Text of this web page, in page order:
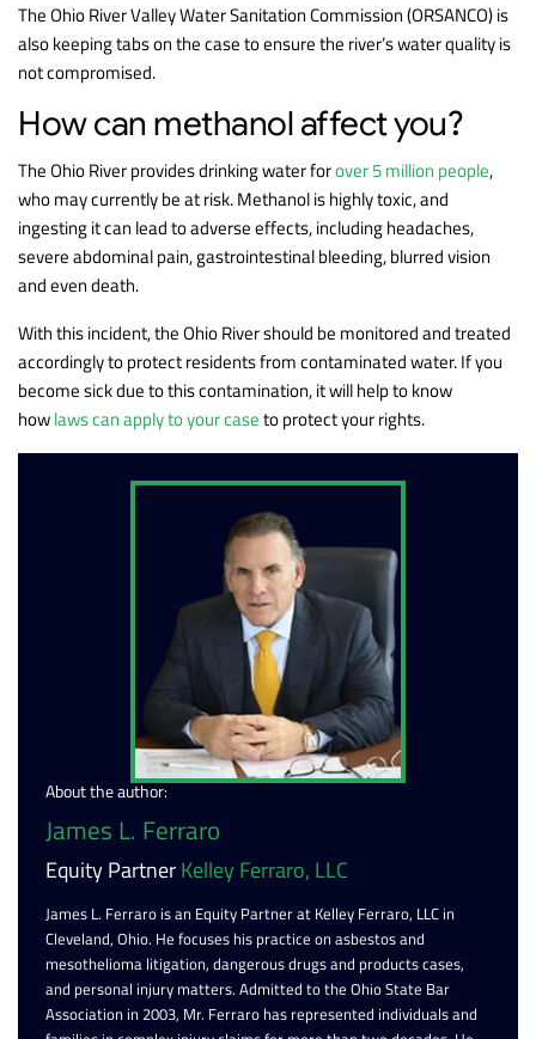
The Ohio River Valley Water Sanitation Commission (ORSANCO) is
also keeping tabs on the case to ensure the river’s water quality is
not compromised.
How can methanol affect you?
The Ohio River provides drinking water forover 5 million people,
who may currently be at risk. Methanol is highly toxic, and
ingesting it can lead to adverse effects, including headaches,
severe abdominal pain, gastrointestinal bleeding, blurred vision
and even death.
With this incident, the Ohio River should be monitored and treated
accordingly to protect residents from contaminated water. If you
become sick due to this contamination, it will help to know
howlaws can apply to your caseto protect your rights.
About the author:
James L. Ferraro
Equity PartnerKelley Ferraro, LLC
James L. Ferraro is an Equity Partner at Kelley Ferraro, LLC in
Cleveland, Ohio. He focuses his practice on asbestos and
mesothelioma litigation, dangerous drugs and products cases,
and personal injury matters. Admitted to the Ohio State Bar
Association in 2003, Mr. Ferraro has represented individuals and